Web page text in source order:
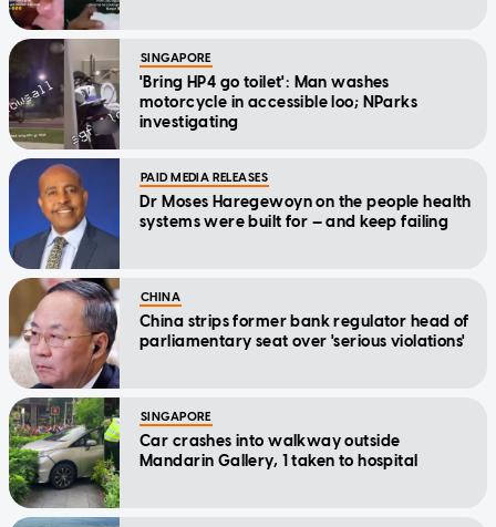
SINGAPORE
'Bring HP4 go toilet': Man washes
motorcycle in accessible loo; NParks
investigating
PAID MEDIA RELEASES
Dr Moses Haregewoyn on the people health
systems were built for — and keep failing
CHINA
China strips former bank regulator head of
parliamentary seat over 'serious violations'
SINGAPORE
Car crashes into walkway outside
Mandarin Gallery, 1 taken to hospital